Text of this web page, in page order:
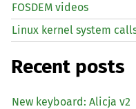
FOSDEM videos
Linux kernel system
Recent posts
New keyboard: Alicja v2